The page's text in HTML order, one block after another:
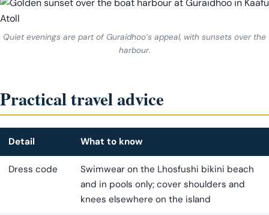
Quiet evenings are part of Guraidhoo’s appeal, with sunsets over the
harbour.
Practical travel advice
Detail What to know
Dress code
Swimwear on the Lhosfushi bikini beach
and in pools only; cover shoulders and
knees elsewhere on the island